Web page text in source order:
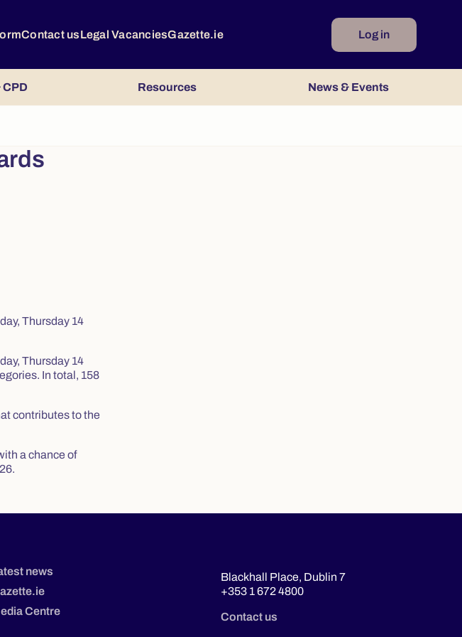
Contact usLegal VacanciesGazette.ie Log in
CPD Resources News & Events
Thursday 14
Thursday 14
In total, 158
contributes to the
a chance of
news
Centre
Blackhall Place, Dublin 7
+353 1 672 4800
Contact us